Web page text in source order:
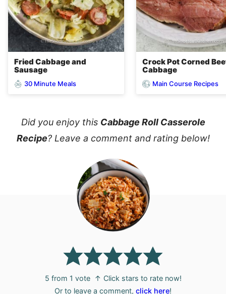
Fried Cabbage and
Sausage
30 Minute Meals
Crock Pot Corned
Cabbage
Main Course Recipes
Did you enjoy this Cabbage Roll Casserole
Recipe? Leave a comment and rating below!
5 from 1 vote
↑ Click stars to rate now!
Or to leave a comment, click here!